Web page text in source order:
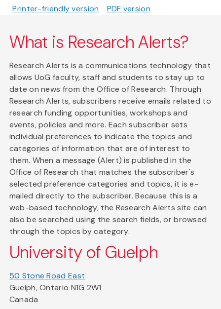
Printer-friendly version PDF version
What is Research Alerts?
Research Alerts is a communications technology that
allows UoG faculty, staff and students to stay up to
date on news from the Office of Research. Through
Research Alerts, subscribers receive emails related to
research funding opportunities, workshops and
events, policies and more. Each subscriber sets
individual preferences to indicate the topics and
categories of information that are of interest to
them. When a message (Alert) is published in the
Office of Research that matches the subscriber's
selected preference categories and topics, it is e-
mailed directly to the subscriber. Because this is a
web-based technology, the Research Alerts site can
also be searched using the search fields, or browsed
through the topics by category.
University of Guelph
50 Stone Road East
Guelph, Ontario N1G 2W1
Canada